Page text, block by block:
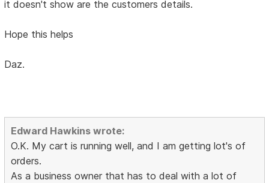
it doesn't show are the customers details.
Hope this helps
Daz.
Edward Hawkins wrote:
O.K. My cart is running well, and I am getting lot's of
orders.
As a business owner that has to deal with a lot of